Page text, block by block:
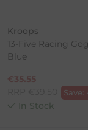
Kroops
13-Five Racing
Blue
€35.55
Save:
In Stock